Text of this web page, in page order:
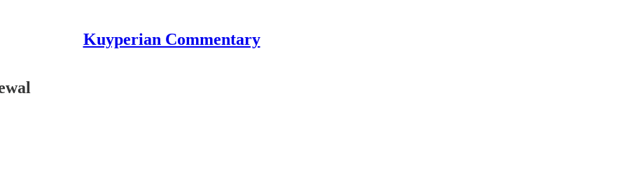
Kuyperian Commentary